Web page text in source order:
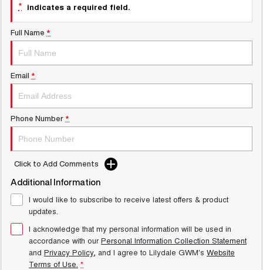
CANNON
DUAL CAB UTE
CANNON ALPHA
HATCHBACKS
SMALL EV
UPCOMING VEHICLES
TANK 500 3.0L DIESEL
COMING SOON
Recent Deliveries
* indicates a required field.
Full Name *
Email *
Phone Number *
Click to Add Comments
Additional Information
I would like to subscribe to receive latest offers & product
updates.
I acknowledge that my personal information will be used in
accordance with ourPersonal Information Collection Statement
and Privacy Policy, and I agree to Lilydale GWM's Website
Terms of Use. *